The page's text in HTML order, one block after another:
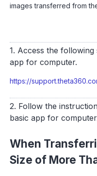
images transferred from
1. Access the
app for computer.
https://
2. Follow the
basic app for
When
Size of More